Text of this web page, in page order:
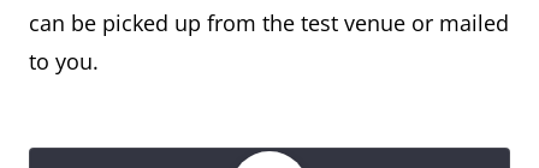
can be picked up from the test venue or mailed
to you.